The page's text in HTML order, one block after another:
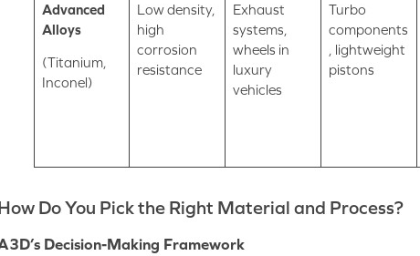
Advanced
Alloys
(Titanium,
Inconel)
Low density,
high
corrosion
resistance
Exhaust
systems,
wheels in
luxury
vehicles
Turbo
components
, lightweight
pistons
Do You Pick the Right Material and Process?
Decision-Making Framework